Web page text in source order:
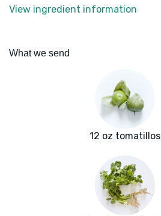
View ingredient information
What we send
12 oz tomatillos